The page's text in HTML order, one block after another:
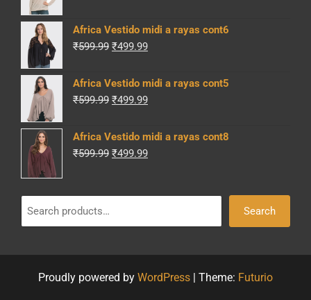
was:
₹599.99.
is:
₹499.99.
Africa Vestido midi a rayas cont6
₹599.99 Original
was:
₹599.99.
₹499.99Current
is:
₹499.99.
Africa Vestido midi a rayas cont5
₹599.99 Original
was:
₹599.99.
₹499.99Current
is:
₹499.99.
Africa Vestido midi a rayas cont8
₹599.99 Original
₹499.99Current
Search
Proudly powered by WordPress | Theme: Futurio